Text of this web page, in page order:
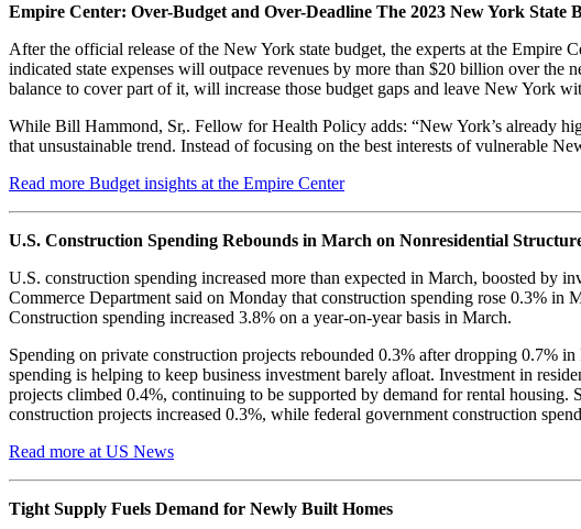
Empire Center: Over-Budget and Over-Deadline The 2023 New York State
After the official release of the New York state budget, the experts at the
indicated state expenses will outpace revenues by more than $20 billion over the
balance to cover part of it, will increase those budget gaps and leave New York
While Bill Hammond, Sr,. Fellow for Health Policy adds: “New York’s already
that unsustainable trend. Instead of focusing on the best interests of vulnerable
Read more Budget insights at the Empire Center
U.S. Construction Spending Rebounds in March on Nonresidential
U.S. construction spending increased more than expected in March, boosted by
Commerce Department said on Monday that construction spending rose 0.3%
Construction spending increased 3.8% on a year-on-year basis in March.
Spending on private construction projects rebounded 0.3% after dropping 0.7%
spending is helping to keep business investment barely afloat. Investment in
projects climbed 0.4%, continuing to be supported by demand for rental
construction projects increased 0.3%, while federal government construction
Read more at US News
Tight Supply Fuels Demand for Newly Built Homes